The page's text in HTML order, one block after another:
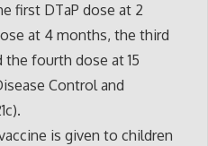
first DTaP dose at 2
at 4 months, the third
fourth dose at 15
Control and
is given to children